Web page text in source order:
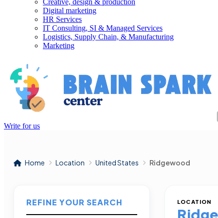
Creative, design & production
Digital marketing
HR Services
IT Consulting, SI & Managed Services
Logistics, Supply Chain, & Manufacturing
Marketing
Write for us
Home Location United States Ridgewood
REFINE YOUR SEARCH LOCATION